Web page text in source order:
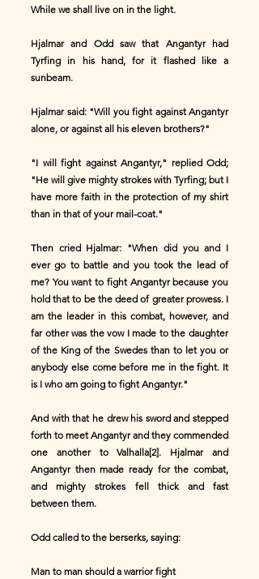
While we shall live on in the light.
Hjalmar and Odd saw that Angantyr had
Tyrfing in his hand, for it flashed like a
sunbeam.
Hjalmar said: "Will you fight against Angantyr
alone, or against all his eleven brothers?"
"I will fight against Angantyr," replied Odd;
"He will give mighty strokes with Tyrfing; but I
have more faith in the protection of my shirt
than in that of your mail-coat."
Then cried Hjalmar: "When did you and I
ever go to battle and you took the lead of
me? You want to fight Angantyr because you
hold that to be the deed of greater prowess. I
am the leader in this combat, however, and
far other was the vow I made to the daughter
of the King of the Swedes than to let you or
anybody else come before me in the fight. It
is I who am going to fight Angantyr."
And with that he drew his sword and stepped
forth to meet Angantyr and they commended
one another to Valhalla[2]. Hjalmar and
Angantyr then made ready for the combat,
and mighty strokes fell thick and fast
between them.
Odd called to the berserks, saying:
Man to man should a warrior fight